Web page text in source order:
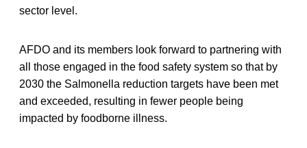
sector level.
AFDO and its members look forward to partnering with
all those engaged in the food safety system so that by
2030 the Salmonella reduction targets have been met
and exceeded, resulting in fewer people being
impacted by foodborne illness.